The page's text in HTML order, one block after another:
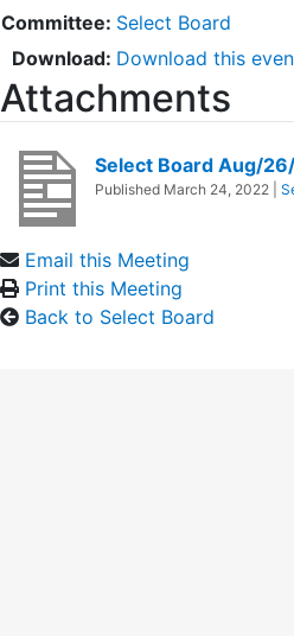
Committee: Select Board
Download: Download this
Attachments
Select Board Aug/
Published March 24, 2022
Email this Meeting
Print this Meeting
Back to Select Board